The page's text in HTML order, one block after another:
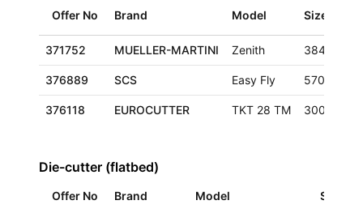
Offer No Brand Model Size
371752 MUELLER-MARTINI Zenith 384x320
376889 SCS Easy Fly
376118 EUROCUTTER TKT 28 TM 300x420
Die-cutter (flatbed)
Offer No Brand Model Size